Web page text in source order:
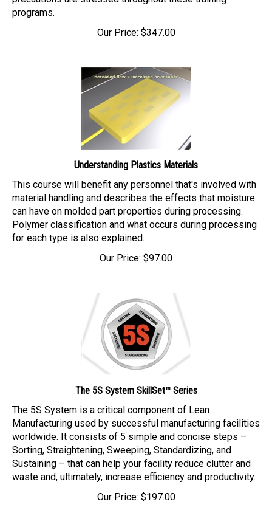
programs.
Our Price:
$347.00
Understanding Plastics Materials
This course will benefit any personnel that's involved with
material handling and describes the effects that moisture
can have on molded part properties during processing.
Polymer classification and what occurs during processing
for each type is also explained.
Our Price:
$97.00
The 5S System SkillSet™ Series
The 5S System is a critical component of Lean
Manufacturing used by successful manufacturing facilities
worldwide. It consists of 5 simple and concise steps –
Sorting, Straightening, Sweeping, Standardizing, and
Sustaining – that can help your facility reduce clutter and
waste and, ultimately, increase efficiency and productivity.
Our Price:
$197.00